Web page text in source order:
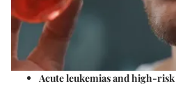
Acute leukemiasand high-risk